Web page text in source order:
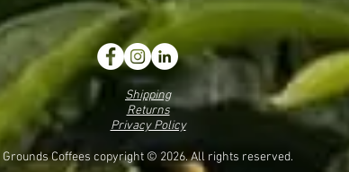
Shipping
Returns
Privacy Policy
Grounds Coffees copyright © 2026. All rights reserved.